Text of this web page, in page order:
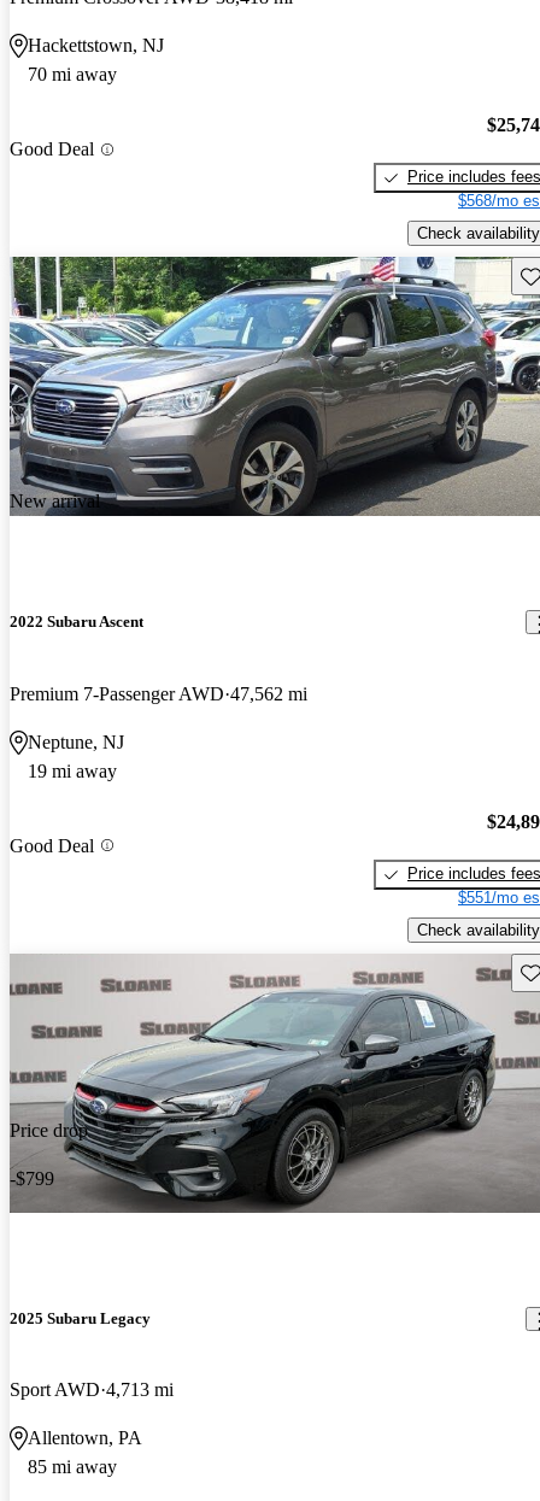
Hackettstown, NJ
70 mi away
Good Deal
Price includes fees
$568/mo
Check availability
New arrival
2022 Subaru Ascent
Premium 7-Passenger AWD 47,562 mi
Neptune, NJ
19 mi away
Good Deal
Price includes fees
$551/mo
Check availability
Price drop
-$799
2025 Subaru Legacy
Sport AWD 4,713 mi
Allentown, PA
85 mi away